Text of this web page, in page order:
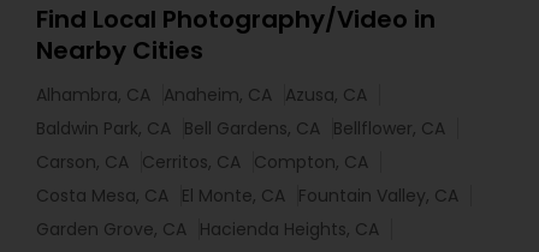
Find Local Photography/Video in
Nearby Cities
Alhambra, CA Anaheim, CA Azusa, CA
Baldwin Park, CA Bell Gardens, CA Bellflower, CA
Carson, CA Cerritos, CA Compton, CA
Costa Mesa, CA El Monte, CA Fountain Valley, CA
Garden Grove, CA Hacienda Heights, CA